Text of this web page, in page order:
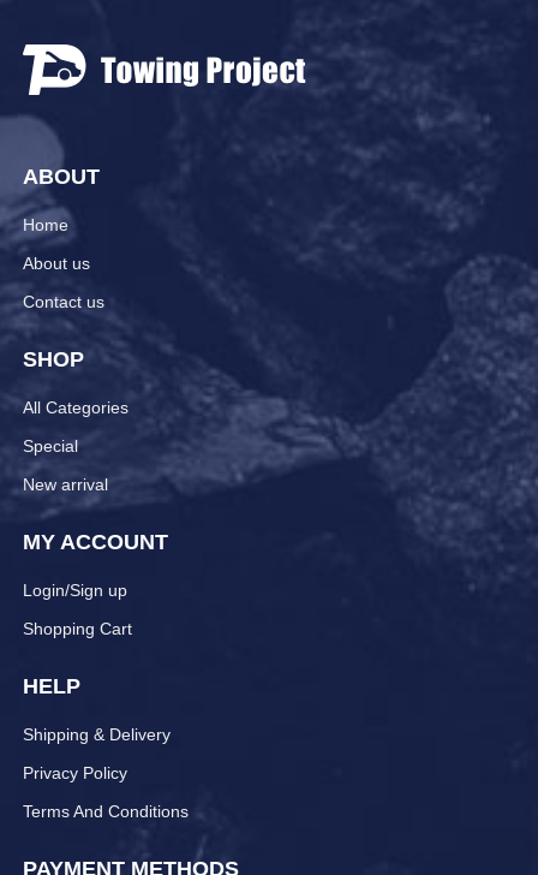
ABOUT
Home
About us
Contact us
SHOP
All Categories
Special
New arrival
MY ACCOUNT
Login/Sign up
Shopping Cart
HELP
Shipping & Delivery
Privacy Policy
Terms And Conditions
PAYMENT METHODS